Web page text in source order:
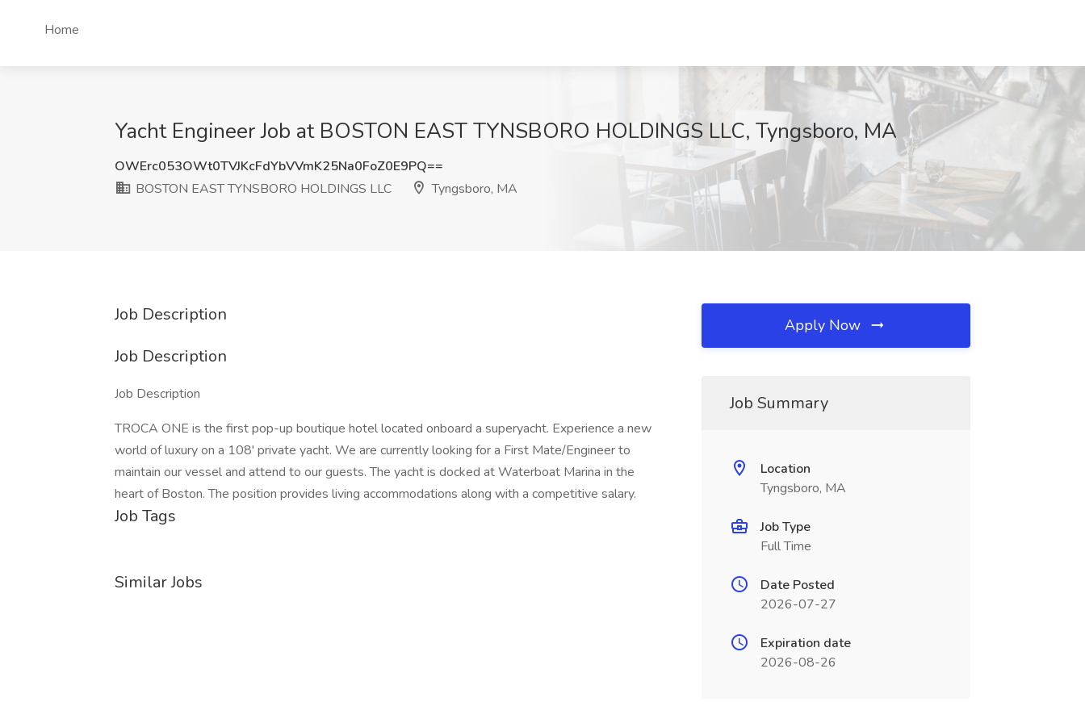
Home
Yacht Engineer Job at BOSTON EAST TYNSBORO HOLDINGS LLC, Tyngsboro, MA
OWErc053OWt0TVJKcFdYbVVmK25Na0FoZ0E9PQ==
BOSTON EAST TYNSBORO HOLDINGS LLC
Tyngsboro, MA
Job Description
Job Description
Job Description
TROCA ONE is the first pop-up boutique hotel located onboard a superyacht. Experience a new
world of luxury on a 108' private yacht. We are currently looking for a First Mate/Engineer to
maintain our vessel and attend to our guests. The yacht is docked at Waterboat Marina in the
heart of Boston. The position provides living accommodations along with a competitive salary.
Job Tags
Similar Jobs
Apply Now
Job Summary
Location
Tyngsboro, MA
Job Type
Full Time
Date Posted
2026-07-27
Expiration date
2026-08-26